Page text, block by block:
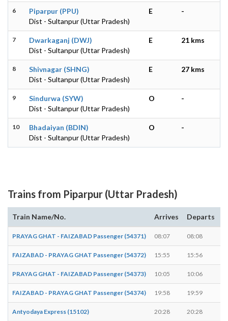
6
Piparpur (PPU)
Dist - Sultanpur (Uttar Pradesh)
E -
7
Dwarkaganj (DWJ)
Dist - Sultanpur (Uttar Pradesh)
E 21 kms
8
Shivnagar (SHNG)
Dist - Sultanpur (Uttar Pradesh)
E 27 kms
9
Sindurwa (SYW)
Dist - Sultanpur (Uttar Pradesh)
O -
10
Bhadaiyan (BDIN)
Dist - Sultanpur (Uttar Pradesh)
O -
Trains from Piparpur (Uttar Pradesh)
Train Name/No. Arrives Departs
PRAYAG GHAT - FAIZABAD Passenger (54371) 08:07 08:08
FAIZABAD - PRAYAG GHAT Passenger (54372) 15:55 15:56
PRAYAG GHAT - FAIZABAD Passenger (54373) 10:05 10:06
FAIZABAD - PRAYAG GHAT Passenger (54374) 19:58 19:59
Antyodaya Express (15102) 20:28 20:28